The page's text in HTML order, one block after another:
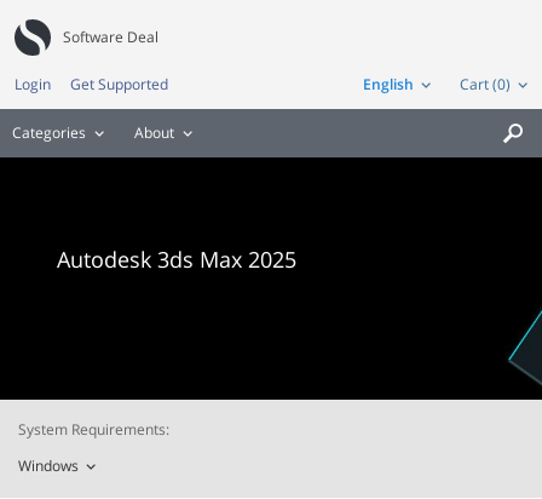
Software Deal
Cart (0)
English
Login Get Supported
Categories About 
Autodesk 3ds Max 2025
System Requirements:
Windows